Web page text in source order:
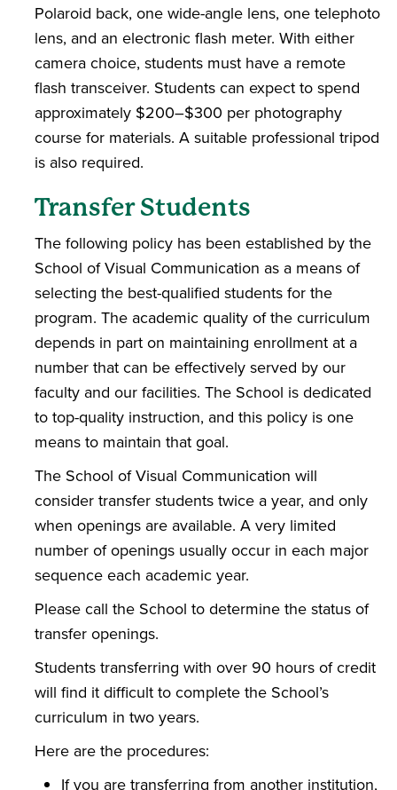
Polaroid back, one wide-angle lens, one telephoto
lens, and an electronic flash meter. With either
camera choice, students must have a remote
flash transceiver. Students can expect to spend
approximately $200–$300 per photography
course for materials. A suitable professional tripod
is also required.
Transfer Students
The following policy has been established by the
School of Visual Communication as a means of
selecting the best-qualified students for the
program. The academic quality of the curriculum
depends in part on maintaining enrollment at a
number that can be effectively served by our
faculty and our facilities. The School is dedicated
to top-quality instruction, and this policy is one
means to maintain that goal.
The School of Visual Communication will
consider transfer students twice a year, and only
when openings are available. A very limited
number of openings usually occur in each major
sequence each academic year.
Please call the School to determine the status of
transfer openings.
Students transferring with over 90 hours of credit
will find it difficult to complete the School’s
curriculum in two years.
Here are the procedures:
If you are transferring from another institution,